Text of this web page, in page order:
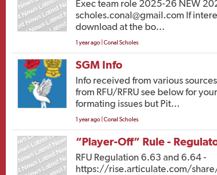
Exec team role 2025-26 NEW
scholes.conal@gmail.com If
download at the bo...
1 year ago | Conal Scholes
SGM Info
Info received from various
from RFU/RFRU see below for
formating issues but Pit...
1 year ago | Conal Scholes
“Player-Off” Rule -
RFU Regulation 6.63 and 6.64 -
https://rise.articulate.com/